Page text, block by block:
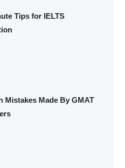
Tips for IELTS
Mistakes Made By GMAT